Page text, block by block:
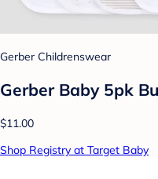
Gerber Childrenswear
Gerber Baby 5pk
$11.00
Shop Registry at Target Baby